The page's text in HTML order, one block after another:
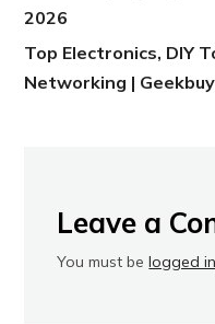
2026
Top Electronics, DIY
Networking |
Leave a
You must belogged in